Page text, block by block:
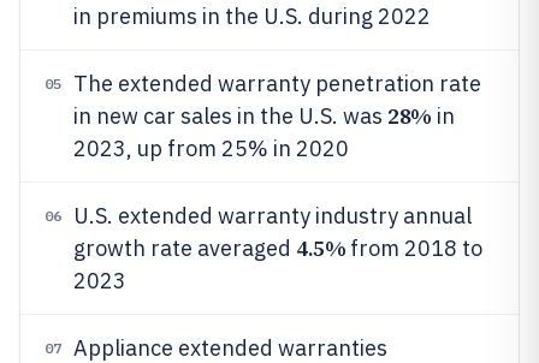
in premiums in the U.S. during 2022
05
The extended warranty penetration rate
in new car sales in the U.S. was 28% in
2023, up from 25% in 2020
06
U.S. extended warranty industry annual
growth rate averaged 4.5% from 2018 to
2023
07
Appliance extended warranties